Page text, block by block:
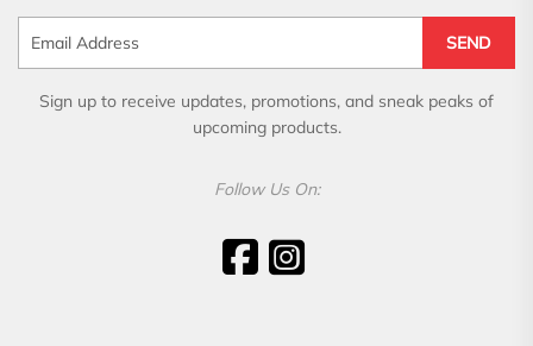
SEND
Sign up to receive updates, promotions, and sneak peaks of
upcoming products.
Follow Us On: